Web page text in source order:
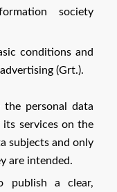
society
conditions and
(Grt.).
personal data
services on the
subjects and only
are intended.
publish a clear,